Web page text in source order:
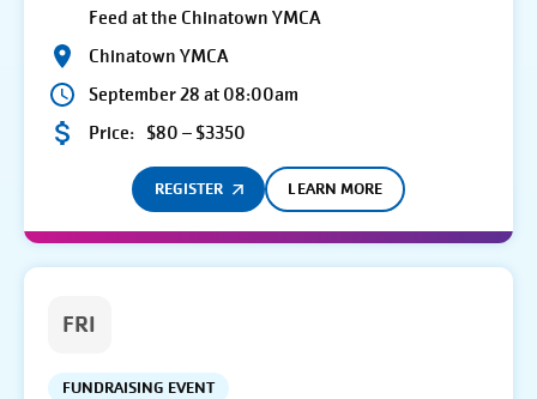
Feed at the Chinatown YMCA
Chinatown YMCA
September 28 at 08:00am
Price: $80 – $3350
REGISTER LEARN MORE
FRI
FUNDRAISING EVENT